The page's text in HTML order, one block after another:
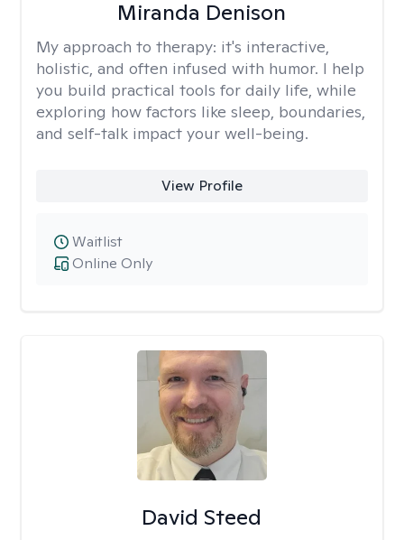
Miranda Denison
My approach to therapy: it's interactive,
holistic, and often infused with humor. I help
you build practical tools for daily life, while
exploring how factors like sleep, boundaries,
and self-talk impact your well-being.
View Profile
Online Only
Waitlist
David Steed